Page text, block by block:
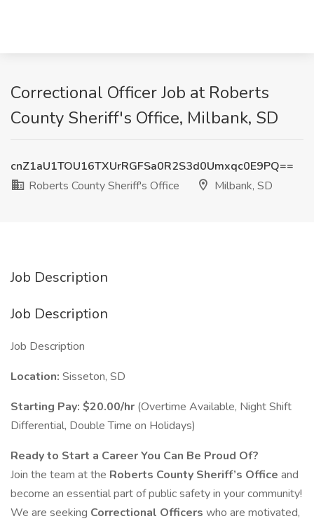
Correctional Officer Job at Roberts
County Sheriff's Office, Milbank, SD
cnZ1aU1TOU16TXUrRGFSa0R2S3d0Umxqc0E9PQ==
Roberts County Sheriff's Office
Milbank, SD
Job Description
Job Description
Job Description
Location: Sisseton, SD
Starting Pay: $20.00/hr (Overtime Available, Night Shift
Differential, Double Time on Holidays)
Ready to Start a Career You Can Be Proud Of?
Join the team at the Roberts County Sheriff’s Office and
become an essential part of public safety in your community!
We are seeking Correctional Officers who are motivated,